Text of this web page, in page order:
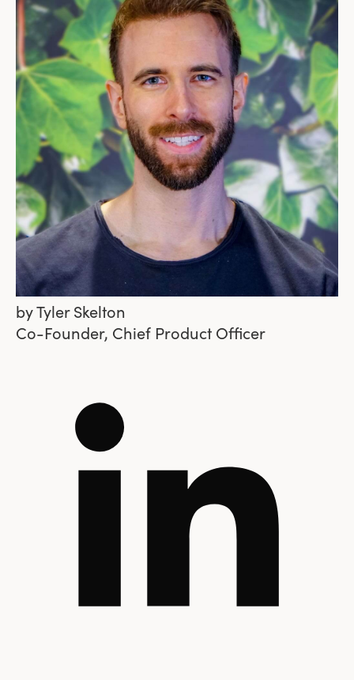
byTyler Skelton
Co-Founder, Chief Product Officer